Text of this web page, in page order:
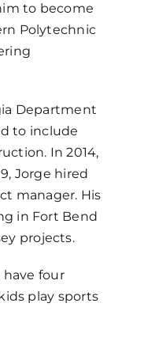
to become
Polytechnic
Department
to include
In 2014,
Jorge hired
manager. His
in Fort Bend
projects.
four
play sports